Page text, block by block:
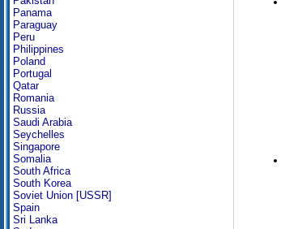
Panama
Paraguay
Peru
Philippines
Poland
Portugal
Qatar
Romania
Russia
Saudi Arabia
Seychelles
Singapore
Somalia
South Africa
South Korea
Soviet Union [USSR]
Spain
Sri Lanka